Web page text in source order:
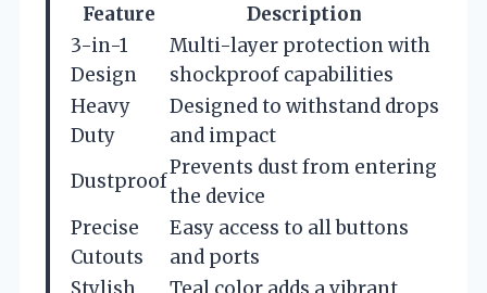
Feature
Description
3-in-1
Design
Multi-layer protection with
shockproof capabilities
Heavy
Duty
Designed to withstand drops
and impact
Dustproof
Prevents dust from entering
the device
Precise
Cutouts
Easy access to all buttons
and ports
Stylish
Teal color adds a vibrant